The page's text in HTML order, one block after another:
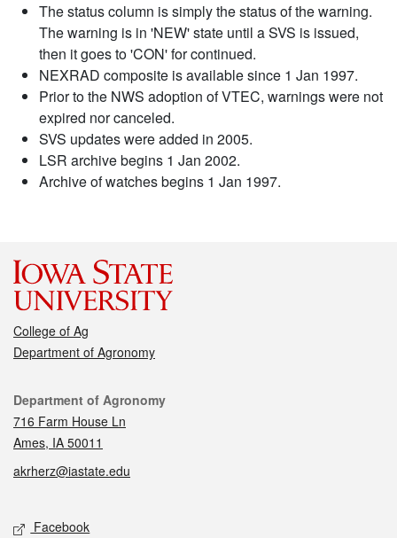
The status column is simply the status of the warning.
The warning is in 'NEW' state until a SVS is issued,
then it goes to 'CON' for continued.
NEXRAD composite is available since 1 Jan 1997.
Prior to the NWS adoption of VTEC, warnings were not
expired nor canceled.
SVS updates were added in 2005.
LSR archive begins 1 Jan 2002.
Archive of watches begins 1 Jan 1997.
College of Ag
Department of Agronomy
Contact
Department of Agronomy
716 Farm House Ln
Ames, IA 50011
akrherz@iastate.edu
Social media
Facebook